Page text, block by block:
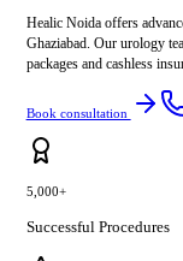
Healic Noida offers
Ghaziabad. Our urology
packages and cashless
Book consultation
5,000+
Successful Procedures